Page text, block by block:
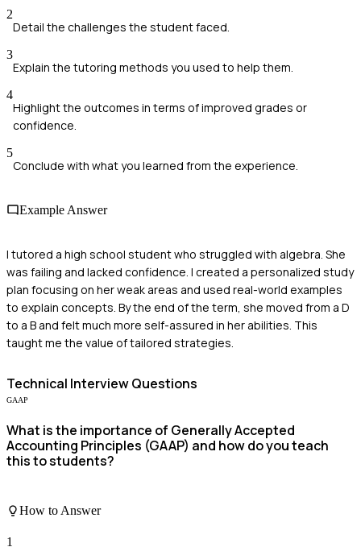
2
Detail the challenges the student faced.
3
Explain the tutoring methods you used to help them.
4
Highlight the outcomes in terms of improved grades or
confidence.
5
Conclude with what you learned from the experience.
Example Answer
I tutored a high school student who struggled with algebra. She
was failing and lacked confidence. I created a personalized study
plan focusing on her weak areas and used real-world examples
to explain concepts. By the end of the term, she moved from a D
to a B and felt much more self-assured in her abilities. This
taught me the value of tailored strategies.
Technical Interview Questions
GAAP
What is the importance of Generally Accepted
Accounting Principles (GAAP) and how do you teach
this to students?
How to Answer
1